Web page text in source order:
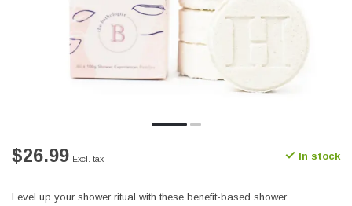
$26.99 Excl. tax In stock
Level up your shower ritual with these benefit-based shower